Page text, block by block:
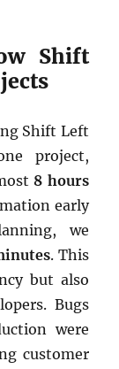
Shift
Shift Left
project,
8 hours
early
we
. This
but also
Bugs
were
customer